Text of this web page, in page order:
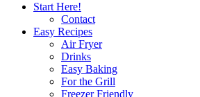
Start Here!
Contact
Easy Recipes
Air Fryer
Drinks
Easy Baking
For the Grill
Freezer Friendly